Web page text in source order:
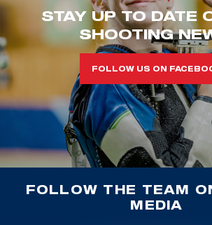
STAY UP TO DATE
SHOOTING
FOLLOW US ON
FOLLOW THE TEAM
MEDIA